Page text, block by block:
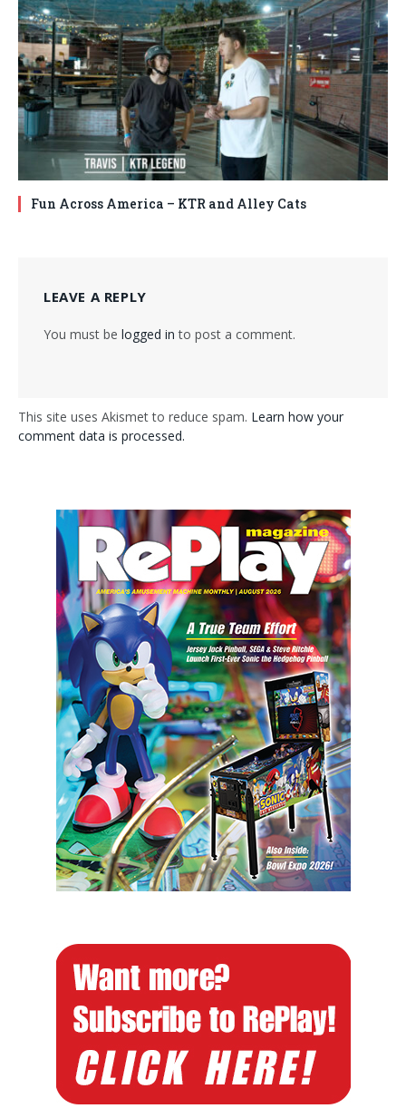
Fun Across America – KTR and Alley Cats
LEAVE A REPLY
You must be logged in to post a comment.
This site uses Akismet to reduce spam. Learn how your
comment data is processed.